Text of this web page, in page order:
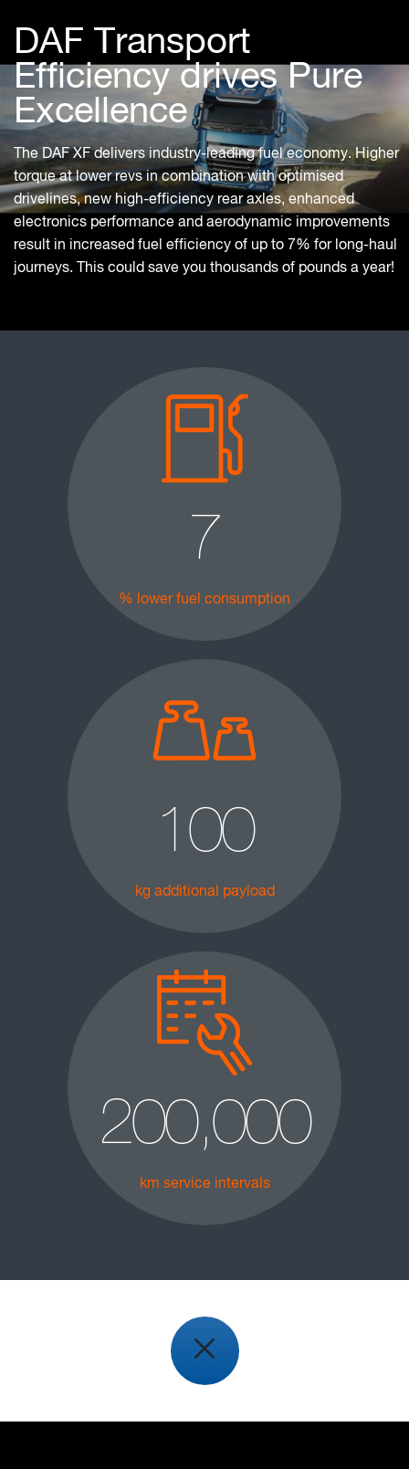
DAF Transport
Efficiency drives Pure
Excellence
The DAF XF delivers industry-leading fuel economy. Higher
torque at lower revs in combination with optimised
drivelines, new high-efficiency rear axles, enhanced
electronics performance and aerodynamic improvements
result in increased fuel efficiency of up to 7% for long-haul
journeys. This could save you thousands of pounds a year!
7
% lower fuel consumption
100
kg additional payload
200,000
km service intervals